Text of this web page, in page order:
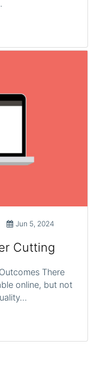
Jun 5, 2024
Cutting
There
online, but not